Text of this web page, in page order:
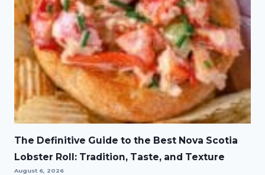
The Definitive Guide to the Best Nova Scotia
Lobster Roll: Tradition, Taste, and Texture
August 6, 2026